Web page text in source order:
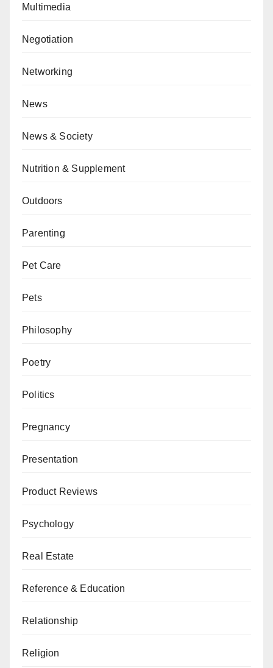
Multimedia
Negotiation
Networking
News
News & Society
Nutrition & Supplement
Outdoors
Parenting
Pet Care
Pets
Philosophy
Poetry
Politics
Pregnancy
Presentation
Product Reviews
Psychology
Real Estate
Reference & Education
Relationship
Religion